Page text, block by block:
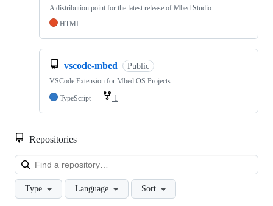
A distribution point for the latest release of Mbed Studio
HTML
vscode-mbed Public
VSCode Extension for Mbed OS Projects
TypeScript
1
Repositories
Type Language Sort